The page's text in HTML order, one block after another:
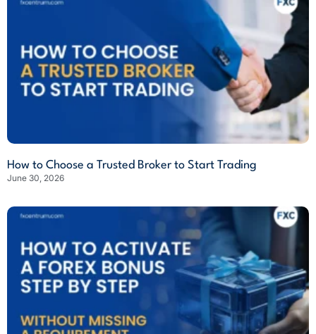
How to Choose a Trusted Broker to Start Trading
June 30, 2026